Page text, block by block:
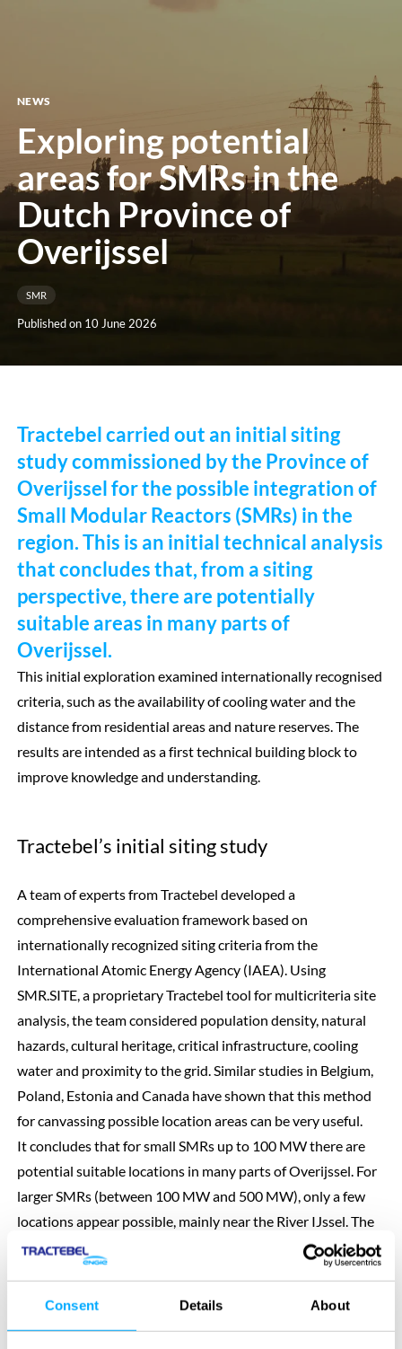
Consent Details About
NEWS
Exploring potential
areas for SMRs in the
Dutch Province of
Overijssel
SMR
Published on 10 June 2026
Tractebel carried out an initial siting
study commissioned by the Province of
Overijssel for the possible integration of
Small Modular Reactors (SMRs) in the
region. This is an initial technical analysis
that concludes that, from a siting
perspective, there are potentially
suitable areas in many parts of
Overijssel.
This initial exploration examined internationally recognised
criteria, such as the availability of cooling water and the
distance from residential areas and nature reserves. The
results are intended as a first technical building block to
improve knowledge and understanding.
Tractebel’s initial siting study
A team of experts from Tractebel developed a
comprehensive evaluation framework based on
internationally recognized siting criteria from the
International Atomic Energy Agency (IAEA). Using
SMR.SITE, a proprietary Tractebel tool for multicriteria site
analysis, the team considered population density, natural
hazards, cultural heritage, critical infrastructure, cooling
water and proximity to the grid. Similar studies in Belgium,
Poland, Estonia and Canada have shown that this method
for canvassing possible location areas can be very useful.
It concludes that for small SMRs up to 100 MW there are
potential suitable locations in many parts of Overijssel. For
larger SMRs (between 100 MW and 500 MW), only a few
locations appear possible, mainly near the River IJssel. The
province is now exploring the available options so that it
can make well-informed decisions in the future.
No decision on nuclear energy or locations